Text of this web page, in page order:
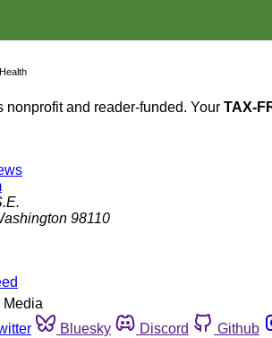
nonprofit and reader-funded. Your TAX-
98110
Media
Bluesky Discord Github